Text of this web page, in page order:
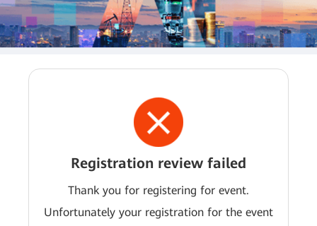
Registration review failed
Thank you for registering for event.
Unfortunately your registration for the event